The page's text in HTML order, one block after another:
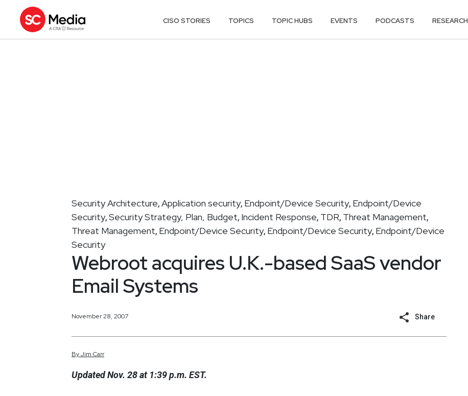
CISO STORIES TOPICS TOPIC HUBS EVENTS PODCASTS RESEARCH
Security Architecture,Application security, Endpoint/Device Security, Endpoint/Device
Security,Security Strategy, Plan, Budget, Incident Response, TDR, Threat Management,
Threat Management, Endpoint/Device Security, Endpoint/Device Security, Endpoint/Device
Security
Webroot acquires U.K.-based SaaS vendor
Email Systems
November 28, 2007 Share
ByJim Carr
Updated Nov. 28 at 1:39 p.m. EST.